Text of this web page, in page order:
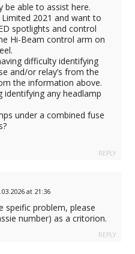
be able to assist here.
Limited 2021 and want to
spotlights and control
Hi-Beam control arm on
difficulty identifying
and/or relay’s from the
the information above.
identifying any headlamp
under a combined fuse
REPLY
at 21:36
speific problem, please
number) as a critorion.
REPLY